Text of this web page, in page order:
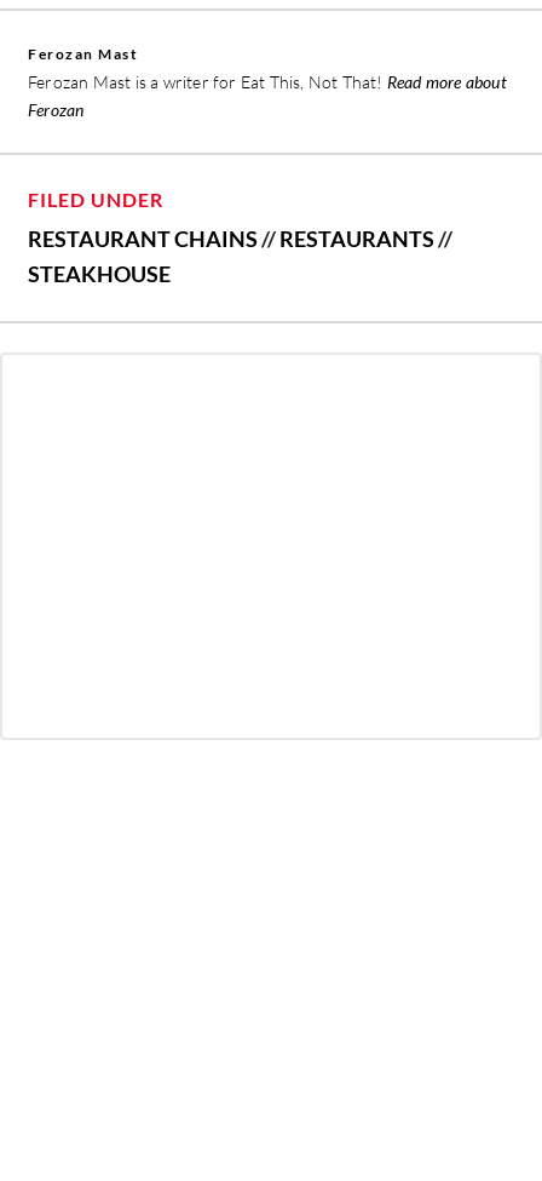
Ferozan Mast
Ferozan Mast is a writer for Eat This, Not That! Read more about
Ferozan
FILED UNDER
RESTAURANT CHAINS//RESTAURANTS//
STEAKHOUSE